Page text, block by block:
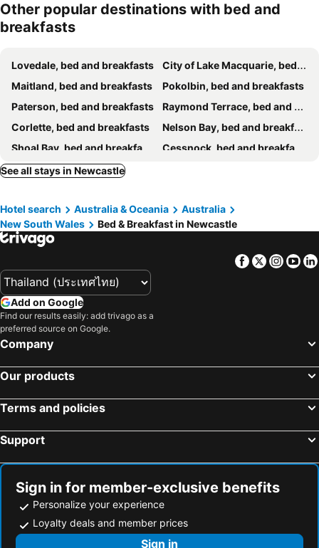
Other popular destinations with bed and
breakfasts
Lovedale, bed and breakfasts
City of Lake Macquarie, bed and breakfasts
Maitland, bed and breakfasts
Pokolbin, bed and breakfasts
Paterson, bed and breakfasts
Raymond Terrace, bed and breakfasts
Corlette, bed and breakfasts
Nelson Bay, bed and breakfasts
Shoal Bay, bed and breakfasts
Cessnock, bed and breakfasts
See all stays in Newcastle
Hotel search Australia & Oceania
Australia
New South Wales
Bed & Breakfast in Newcastle
Facebook
Twitter
Add on Google
Find our results easily: add trivago as a
preferred source on Google.
Company
Our products
Terms and policies
Support
Sign in for member-exclusive benefits
Personalize your experience
Loyalty deals and member prices
Sign in